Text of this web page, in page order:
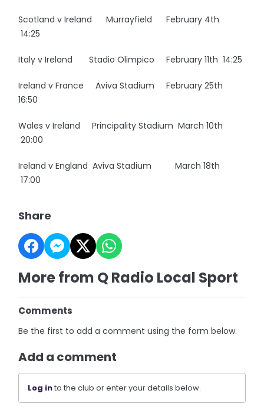
Scotland v Ireland Murrayfield February 4th
14:25
Italy v Ireland Stadio Olimpico February 11th 14:25
Ireland v France Aviva Stadium February 25th
16:50
Wales v Ireland Principality Stadium March 10th
20:00
Ireland v England Aviva Stadium March 18th
17:00
Share
More from Q Radio Local Sport
Comments
Be the first to add a comment using the form below.
Add a comment
Log into the club or enter your details below.